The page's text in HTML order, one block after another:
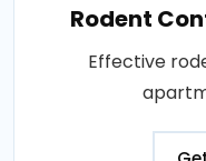
Rodent
Effective